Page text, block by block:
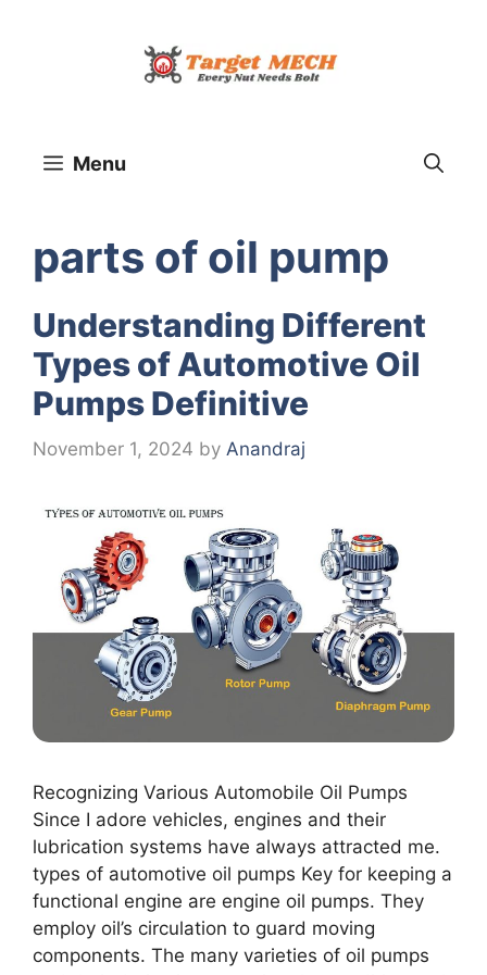
Menu
parts of oil pump
Understanding Different
Types of Automotive Oil
Pumps Definitive
November 1, 2024 by Anandraj
Recognizing Various Automobile Oil Pumps
Since I adore vehicles, engines and their
lubrication systems have always attracted me.
types of automotive oil pumps Key for keeping a
functional engine are engine oil pumps. They
employ oil’s circulation to guard moving
components. The many varieties of oil pumps